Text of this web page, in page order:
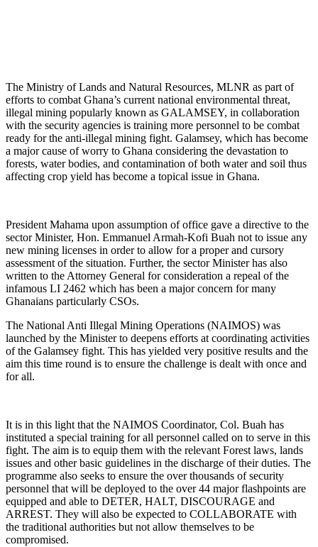
The Ministry of Lands and Natural Resources, MLNR as part of
efforts to combat Ghana’s current national environmental threat,
illegal mining popularly known as GALAMSEY, in collaboration
with the security agencies is training more personnel to be combat
ready for the anti-illegal mining fight. Galamsey, which has become
a major cause of worry to Ghana considering the devastation to
forests, water bodies, and contamination of both water and soil thus
affecting crop yield has become a topical issue in Ghana.
President Mahama upon assumption of office gave a directive to the
sector Minister, Hon. Emmanuel Armah-Kofi Buah not to issue any
new mining licenses in order to allow for a proper and cursory
assessment of the situation. Further, the sector Minister has also
written to the Attorney General for consideration a repeal of the
infamous LI 2462 which has been a major concern for many
Ghanaians particularly CSOs.
The National Anti Illegal Mining Operations (NAIMOS) was
launched by the Minister to deepens efforts at coordinating activities
of the Galamsey fight. This has yielded very positive results and the
aim this time round is to ensure the challenge is dealt with once and
for all.
It is in this light that the NAIMOS Coordinator, Col. Buah has
instituted a special training for all personnel called on to serve in this
fight. The aim is to equip them with the relevant Forest laws, lands
issues and other basic guidelines in the discharge of their duties. The
programme also seeks to ensure the over thousands of security
personnel that will be deployed to the over 44 major flashpoints are
equipped and able to DETER, HALT, DISCOURAGE and
ARREST. They will also be expected to COLLABORATE with
the traditional authorities but not allow themselves to be
compromised.